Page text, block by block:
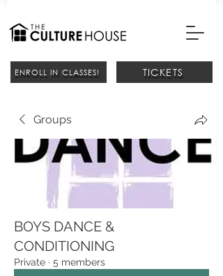
ENROLL IN CLASSES! TICKETS
Groups
BOYS DANCE &
CONDITIONING
Private · 5 members